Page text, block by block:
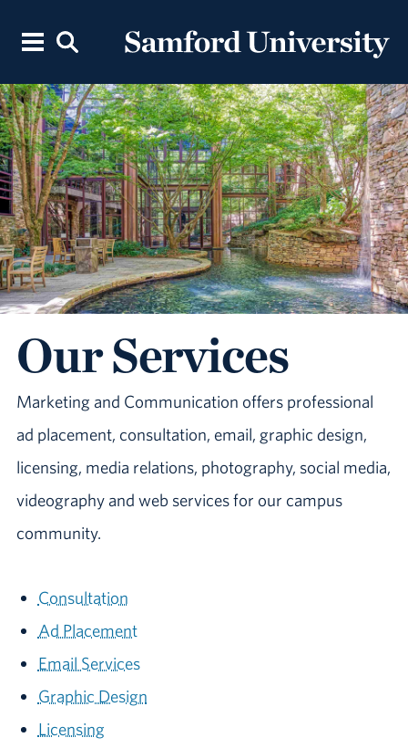
Our Services
Marketing and Communication offers professional
ad placement, consultation, email, graphic design,
licensing, media relations, photography, social media,
videography and web services for our campus
community.
Consultation
Ad Placement
Email Services
Graphic Design
Licensing